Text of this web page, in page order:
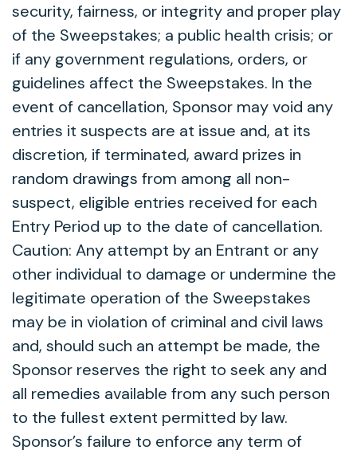
security, fairness, or integrity and proper play
of the Sweepstakes; a public health crisis; or
if any government regulations, orders, or
guidelines affect the Sweepstakes. In the
event of cancellation, Sponsor may void any
entries it suspects are at issue and, at its
discretion, if terminated, award prizes in
random drawings from among all non-
suspect, eligible entries received for each
Entry Period up to the date of cancellation.
Caution: Any attempt by an Entrant or any
other individual to damage or undermine the
legitimate operation of the Sweepstakes
may be in violation of criminal and civil laws
and, should such an attempt be made, the
Sponsor reserves the right to seek any and
all remedies available from any such person
to the fullest extent permitted by law.
Sponsor’s failure to enforce any term of